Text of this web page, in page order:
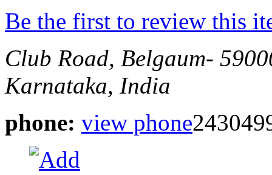
Be the first to review this
Club Road, Belgaum-
Karnataka, India
phone: view phone